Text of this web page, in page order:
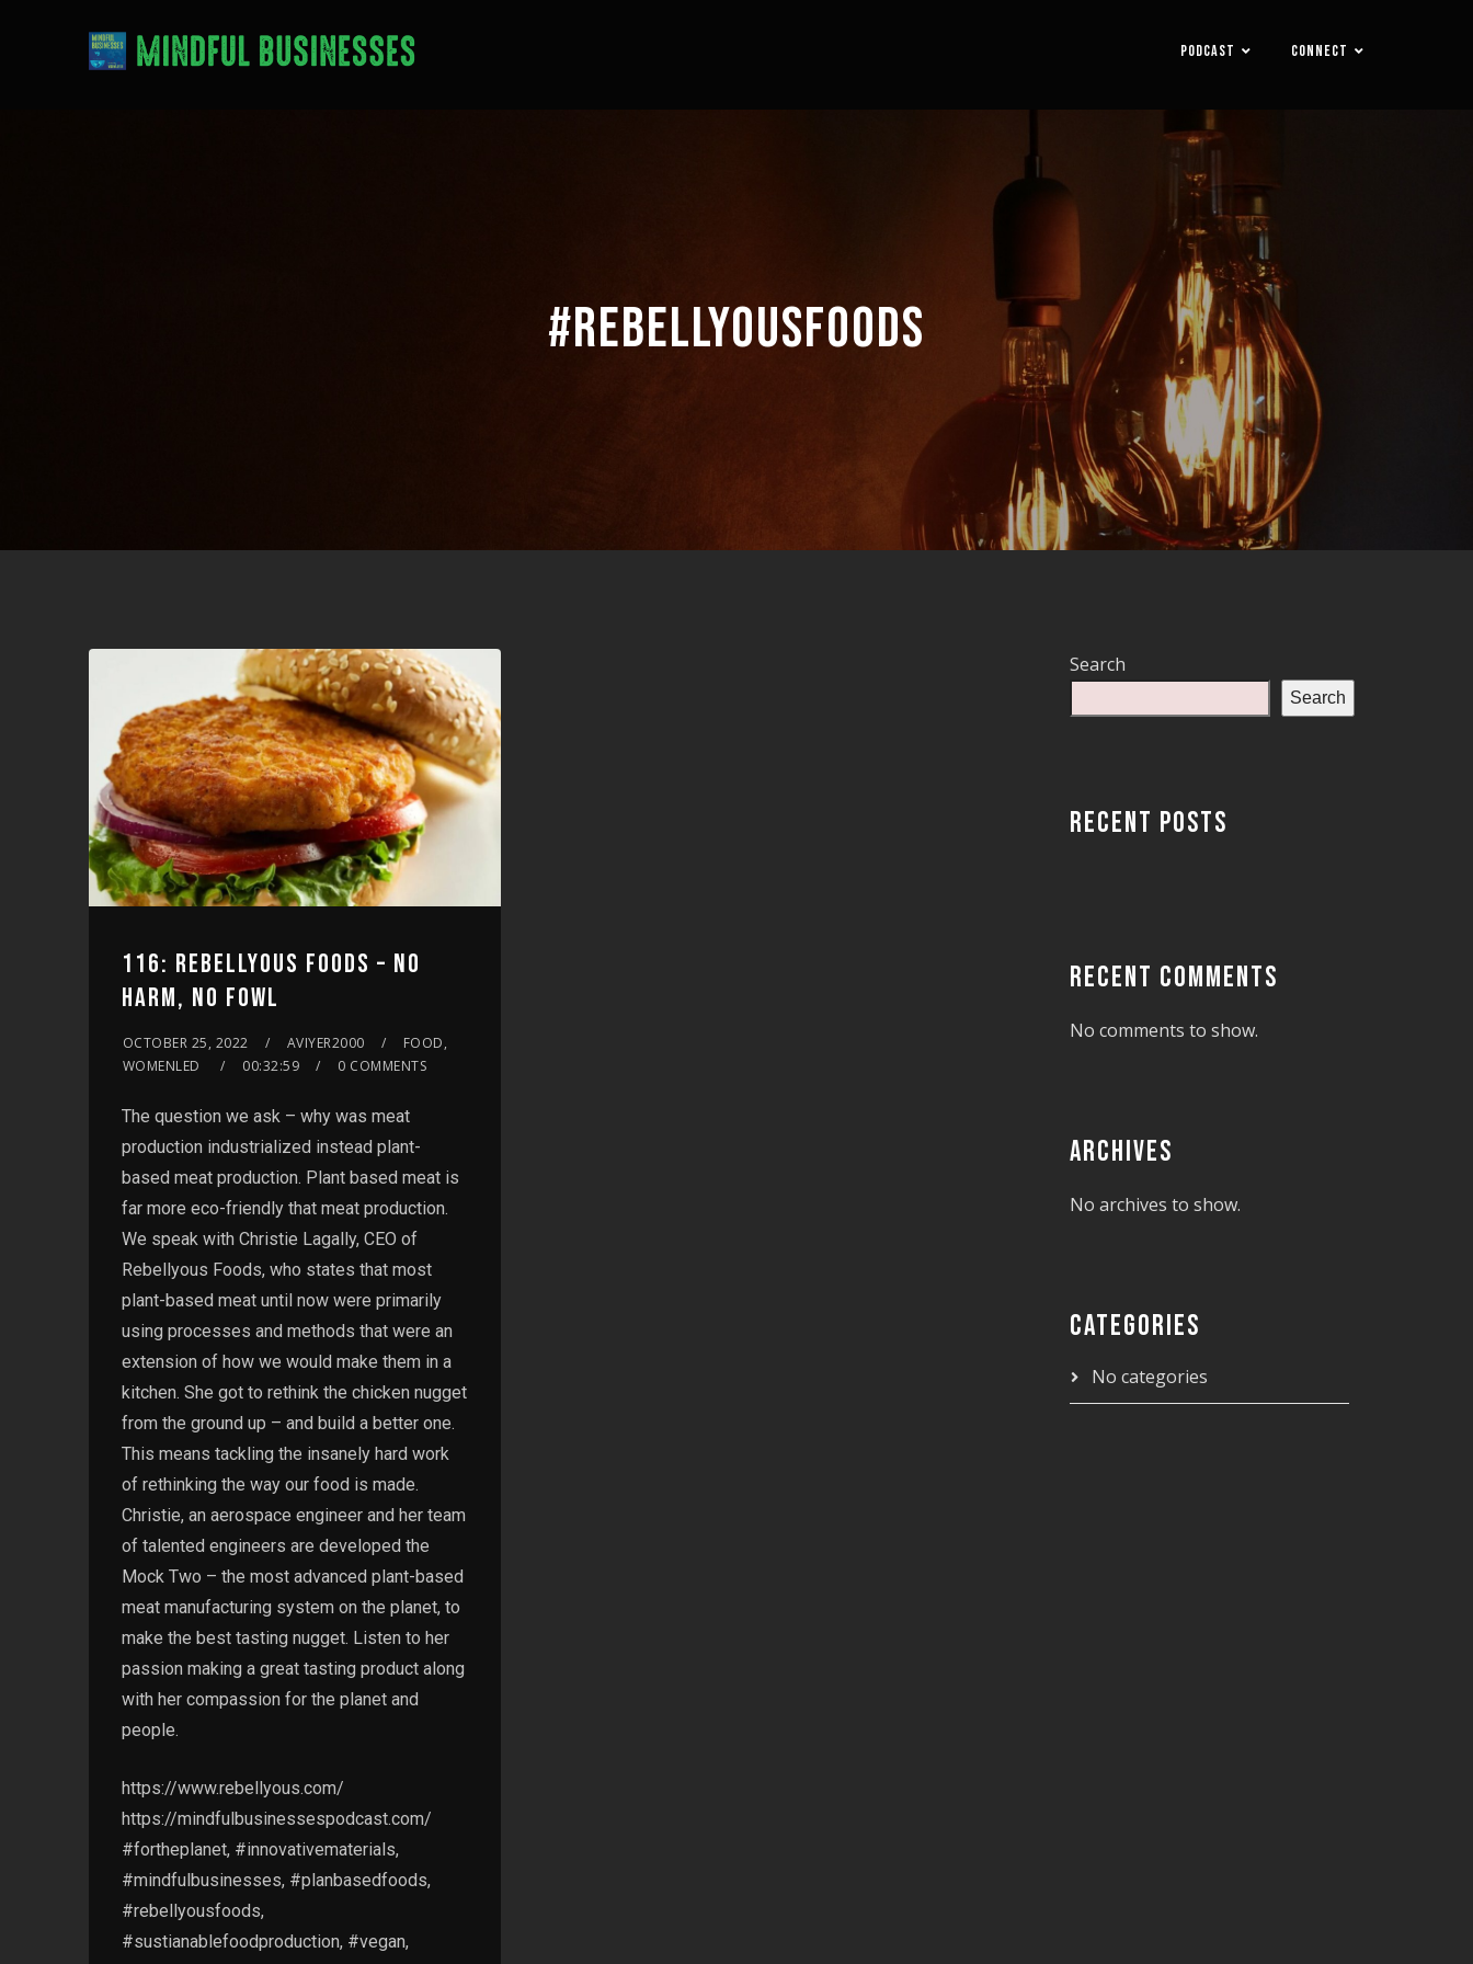
PODCAST CONNECT
#REBELLYOUSFOODS
116: REBELLYOUS FOODS – NO
HARM, NO FOWL
OCTOBER 25, 2022 AVIYER2000
FOOD,
WOMENLED
00:32:59 0 COMMENTS
The question we ask – why was meat
production industrialized instead plant-
based meat production. Plant based meat is
far more eco-friendly that meat production.
We speak with Christie Lagally, CEO of
Rebellyous Foods, who states that most
plant-based meat until now were primarily
using processes and methods that were an
extension of how we would make them in a
kitchen. She got to rethink the chicken nugget
from the ground up – and build a better one.
This means tackling the insanely hard work
of rethinking the way our food is made.
Christie, an aerospace engineer and her team
of talented engineers are developed the
Mock Two – the most advanced plant-based
meat manufacturing system on the planet, to
make the best tasting nugget. Listen to her
passion making a great tasting product along
with her compassion for the planet and
people.
https://www.rebellyous.com/
https://mindfulbusinessespodcast.com/
#fortheplanet, #innovativematerials,
#mindfulbusinesses, #planbasedfoods,
#rebellyousfoods,
#sustianablefoodproduction, #vegan,
Search
Search
RECENT POSTS
RECENT COMMENTS
No comments to show.
ARCHIVES
No archives to show.
CATEGORIES
No categories